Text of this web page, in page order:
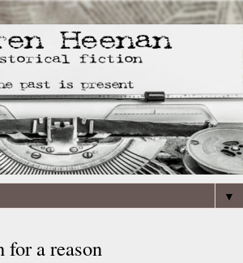
▼
for a reason